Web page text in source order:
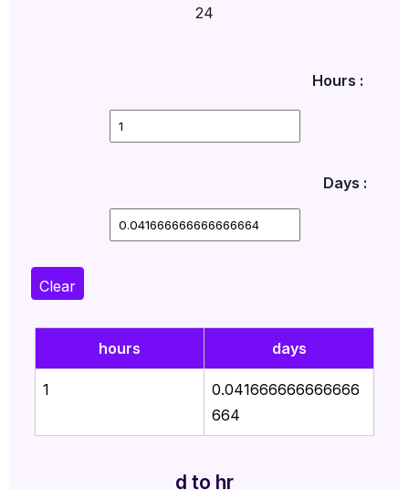
24
Hours :
Days :
Clear
hours days
1
0.041666666666666
664
d to hr